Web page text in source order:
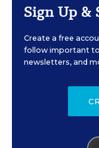
Sign Up &
Create a free
follow important
newsletters, and